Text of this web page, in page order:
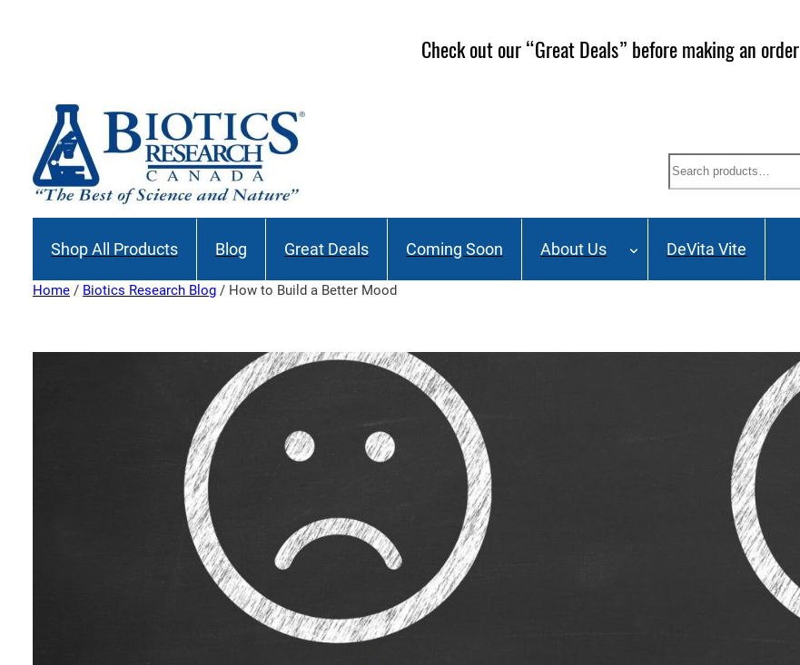
Check out our “Great Deals” before making an order
Search
Shop All Products Blog Great Deals Coming Soon About Us DeVita Vite
Home / Biotics Research Blog / How to Build a Better Mood